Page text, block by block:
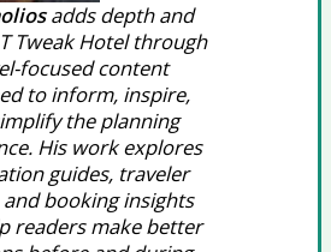
adds depth and
Tweak Hotel through
focused content
to inform, inspire,
the planning
His work explores
guides, traveler
and booking insights
readers make better